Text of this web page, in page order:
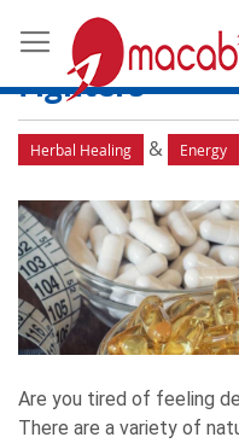
Energy
Guide to
Fighters
Herbal Healing & Energy
Are you tired of feeling
There are a variety of